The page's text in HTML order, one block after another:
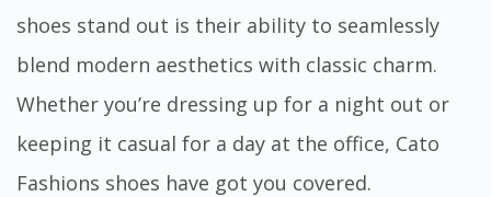
shoes stand out is their ability to seamlessly
blend modern aesthetics with classic charm.
Whether you’re dressing up for a night out or
keeping it casual for a day at the office, Cato
Fashions shoes have got you covered.